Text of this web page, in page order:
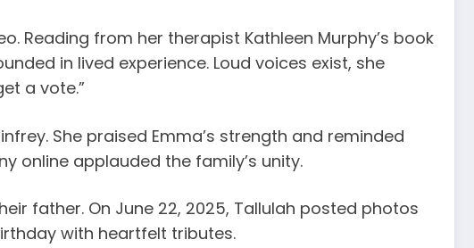
Reading from her therapist Kathleen Murphy’s book
in lived experience. Loud voices exist, she
a vote.”
She praised Emma’s strength and reminded
online applauded the family’s unity.
father. On June 22, 2025, Tallulah posted photos
with heartfelt tributes.